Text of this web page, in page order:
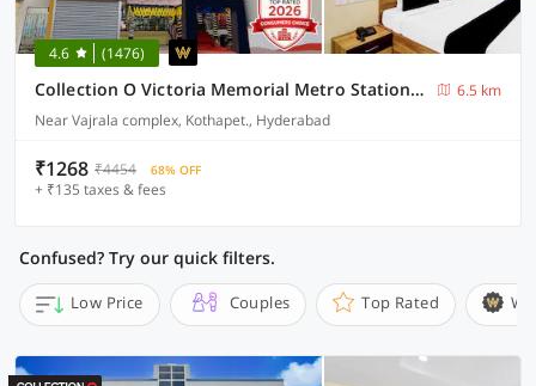
4.6 (1476)
Collection O Victoria Memorial Metro Station Formerly Shanthaa Residency
6.5 km
Near Vajrala complex, Kothapet., Hyderabad
₹1268 ₹4454 68% OFF
+ ₹135 taxes & fees
Confused? Try our quick filters.
Low Price Couples Top Rated